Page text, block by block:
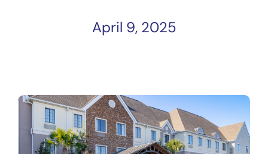
April 9, 2025